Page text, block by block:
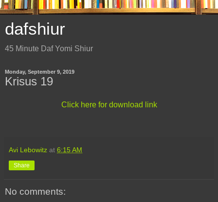
dafshiur
45 Minute Daf Yomi Shiur
Monday, September 9, 2019
Krisus 19
Click here for download link
Avi Lebowitz at 6:15 AM
Share
No comments: